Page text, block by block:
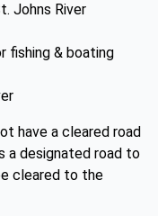
Johns River
fishing & boating
have a cleared road
a designated road to
cleared to the